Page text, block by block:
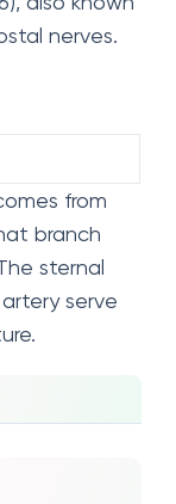
nerves.
from
branch
sternal
serve